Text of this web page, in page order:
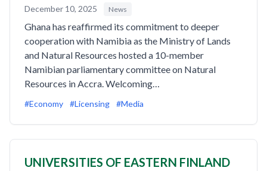
December 10, 2025 News
Ghana has reaffirmed its commitment to deeper
cooperation with Namibia as the Ministry of Lands
and Natural Resources hosted a 10-member
Namibian parliamentary committee on Natural
Resources in Accra. Welcoming…
#Economy #Licensing #Media
UNIVERSITIES OF EASTERN FINLAND